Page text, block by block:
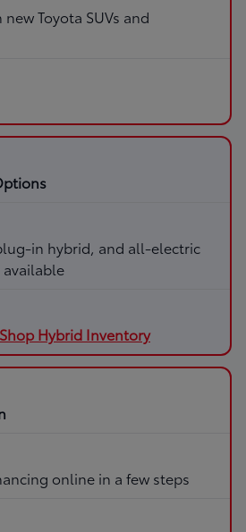
Toyota SUVs and
in hybrid, and all-electric
available
Shop Hybrid Inventory
online in a few steps